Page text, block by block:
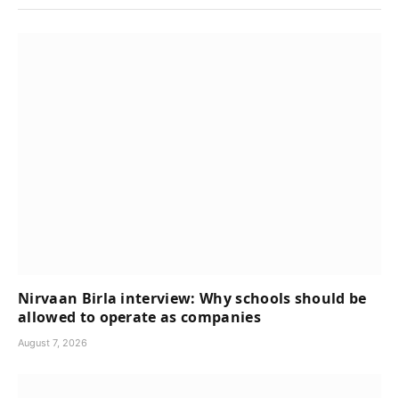
Nirvaan Birla interview: Why schools should be
allowed to operate as companies
August 7, 2026